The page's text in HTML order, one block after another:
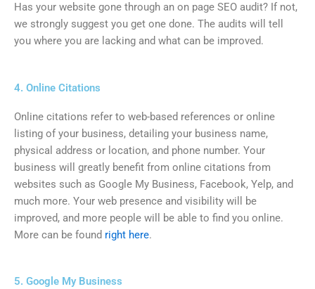
Has your website gone through an on page SEO audit? If not,
we strongly suggest you get one done. The audits will tell
you where you are lacking and what can be improved.
4. Online Citations
Online citations refer to web-based references or online
listing of your business, detailing your business name,
physical address or location, and phone number. Your
business will greatly benefit from online citations from
websites such as Google My Business, Facebook, Yelp, and
much more. Your web presence and visibility will be
improved, and more people will be able to find you online.
More can be found right here.
5. Google My Business